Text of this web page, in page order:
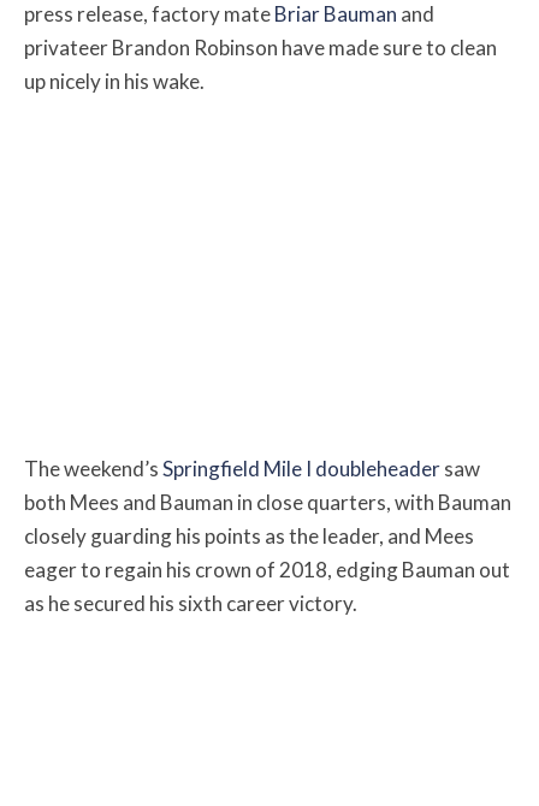
press release, factory mateBriar Bauman and
privateer Brandon Robinson have made sure to clean
up nicely in his wake.
The weekend’sSpringfield Mile I doubleheadersaw
both Mees and Bauman in close quarters, with Bauman
closely guarding his points as the leader, and Mees
eager to regain his crown of 2018, edging Bauman out
as he secured his sixth career victory.